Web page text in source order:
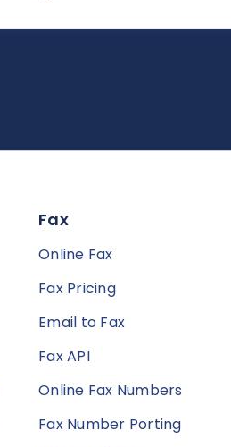
Fax
Online Fax
Fax Pricing
Email to Fax
Fax API
Online Fax Numbers
Fax Number Porting